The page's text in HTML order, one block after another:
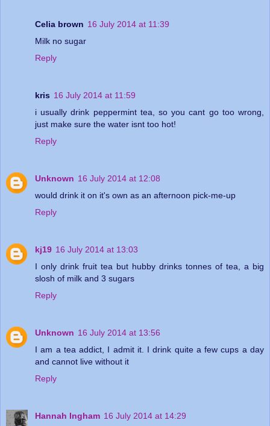
Celia brown 16 July 2014 at 11:39
Milk no sugar
Reply
kris 16 July 2014 at 11:59
i usually drink peppermint tea, so you cant go too wrong,
just make sure the water isnt too hot!
Reply
Unknown 16 July 2014 at 12:08
would drink it on it's own as an afternoon pick-me-up
Reply
kj19 16 July 2014 at 13:03
I only drink fruit tea but hubby drinks tonnes of tea, a big
slosh of milk and 3 sugars
Reply
Unknown 16 July 2014 at 13:56
I am a tea addict, I admit it. I drink quite a few cups a day
and cannot live without it
Reply
Hannah Ingham 16 July 2014 at 14:29